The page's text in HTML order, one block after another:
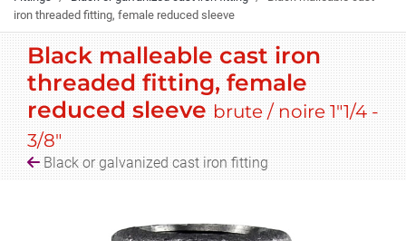
iron threaded fitting, female reduced sleeve
Black malleable cast iron
threaded fitting, female
reduced sleevebrute / noire 1"1/4 -
3/8"
Black or galvanized cast iron fitting